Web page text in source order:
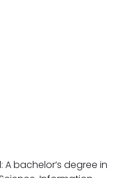
: A bachelor’s degree in